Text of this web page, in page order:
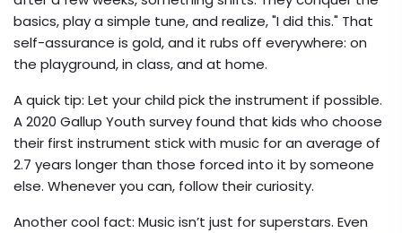
basics, play a simple tune, and realize, "I did this." That
self-assurance is gold, and it rubs off everywhere: on
the playground, in class, and at home.
A quick tip: Let your child pick the instrument if possible.
A 2020 Gallup Youth survey found that kids who choose
their first instrument stick with music for an average of
2.7 years longer than those forced into it by someone
else. Whenever you can, follow their curiosity.
Another cool fact: Music isn’t just for superstars. Even